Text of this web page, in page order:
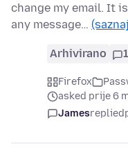
change my email. It
any message…
Arhivirano 1
Firefox
asked prije 6
Jamesreplied